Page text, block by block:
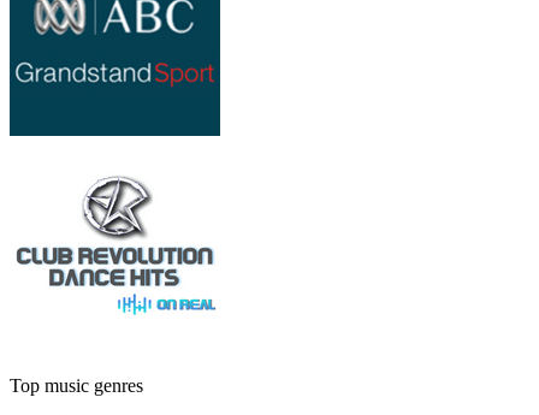
Top music genres